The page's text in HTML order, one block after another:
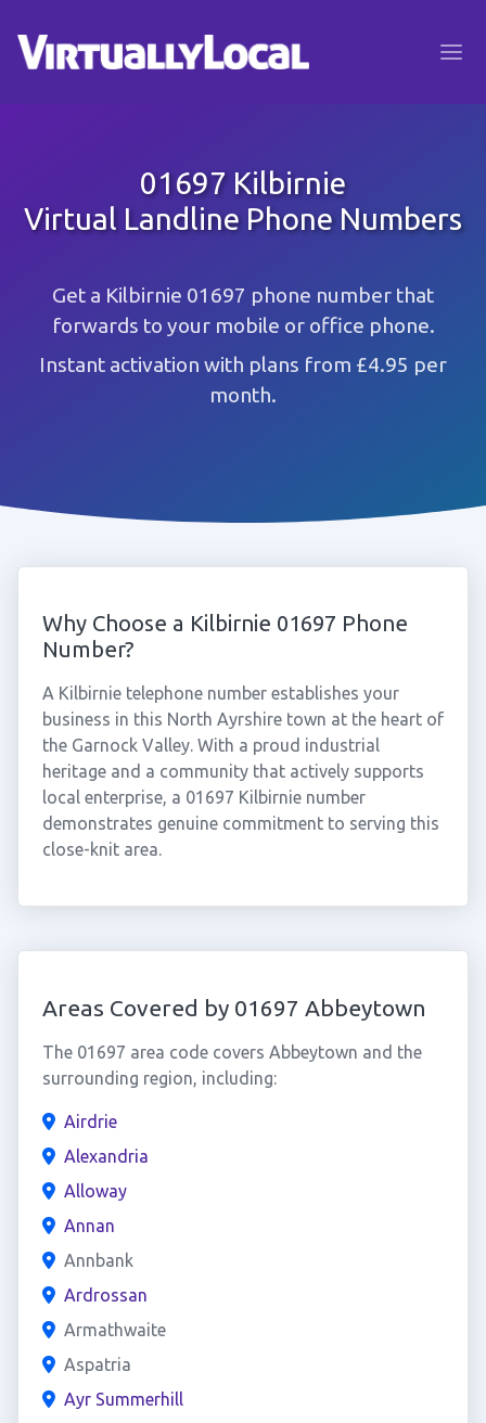
01697 Kilbirnie
Virtual Landline Phone Numbers
Get a Kilbirnie 01697 phone number that
forwards to your mobile or office phone.
Instant activation with plans from £4.95 per
month.
Why Choose a Kilbirnie 01697 Phone
Number?
A Kilbirnie telephone number establishes your
business in this North Ayrshire town at the heart of
the Garnock Valley. With a proud industrial
heritage and a community that actively supports
local enterprise, a 01697 Kilbirnie number
demonstrates genuine commitment to serving this
close-knit area.
Areas Covered by 01697 Abbeytown
The 01697 area code covers Abbeytown and the
surrounding region, including:
Airdrie
Alexandria
Alloway
Annan
Annbank
Ardrossan
Armathwaite
Aspatria
Ayr Summerhill